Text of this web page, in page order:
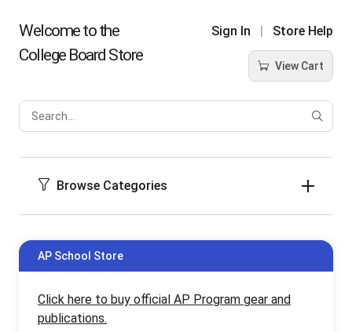
Welcome to the
College Board Store
Sign In Store Help
View Cart
Browse Categories
AP School Store
Click here to buy official AP Program gear and
publications.